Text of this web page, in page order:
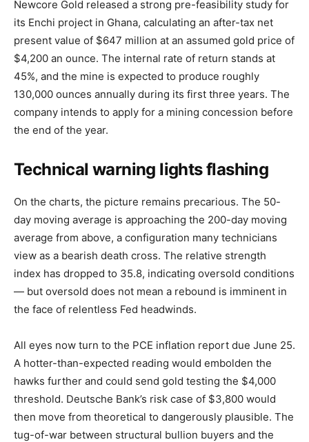
Newcore Gold released a strong pre-feasibility study for
its Enchi project in Ghana, calculating an after-tax net
present value of $647 million at an assumed gold price of
$4,200 an ounce. The internal rate of return stands at
45%, and the mine is expected to produce roughly
130,000 ounces annually during its first three years. The
company intends to apply for a mining concession before
the end of the year.
Technical warning lights flashing
On the charts, the picture remains precarious. The 50-
day moving average is approaching the 200-day moving
average from above, a configuration many technicians
view as a bearish death cross. The relative strength
index has dropped to 35.8, indicating oversold conditions
— but oversold does not mean a rebound is imminent in
the face of relentless Fed headwinds.
All eyes now turn to the PCE inflation report due June 25.
A hotter-than-expected reading would embolden the
hawks further and could send gold testing the $4,000
threshold. Deutsche Bank’s risk case of $3,800 would
then move from theoretical to dangerously plausible. The
tug-of-war between structural bullion buyers and the